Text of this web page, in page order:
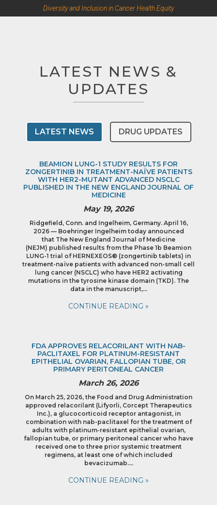
Diversity and Inclusion in Cancer Health Equity
LATEST NEWS &
UPDATES
LATEST NEWS DRUG UPDATES
BEAMION LUNG-1 STUDY RESULTS FOR
ZONGERTINIB IN TREATMENT-NAÏVE PATIENTS
WITH HER2-MUTANT ADVANCED NSCLC
PUBLISHED IN THE NEW ENGLAND JOURNAL OF
MEDICINE
May 19, 2026
Ridgefield, Conn. and Ingelheim, Germany. April 16,
2026 — Boehringer Ingelheim today announced
that The New England Journal of Medicine
(NEJM) published results from the Phase 1b Beamion
LUNG-1 trial of HERNEXEOS® (zongertinib tablets) in
treatment-naïve patients with advanced non-small cell
lung cancer (NSCLC) who have HER2 activating
mutations in the tyrosine kinase domain (TKD). The
data in the manuscript,…
CONTINUE READING »
FDA APPROVES RELACORILANT WITH NAB-
PACLITAXEL FOR PLATINUM-RESISTANT
EPITHELIAL OVARIAN, FALLOPIAN TUBE, OR
PRIMARY PERITONEAL CANCER
March 26, 2026
On March 25, 2026, the Food and Drug Administration
approved relacorilant (Lifyorli, Corcept Therapeutics
Inc.), a glucocorticoid receptor antagonist, in
combination with nab-paclitaxel for the treatment of
adults with platinum-resistant epithelial ovarian,
fallopian tube, or primary peritoneal cancer who have
received one to three prior systemic treatment
regimens, at least one of which included
bevacizumab….
CONTINUE READING »